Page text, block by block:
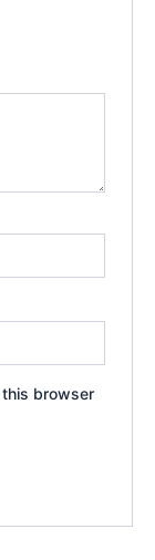
this browser